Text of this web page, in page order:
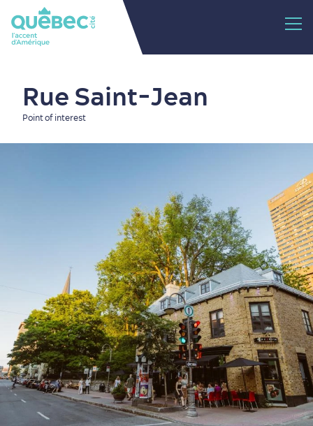
Old Québec
Must-See Attractions
7 Foodie Experiences
Best Areas to Stay
Packages & Deals
Rue Saint-Jean
Point of interest